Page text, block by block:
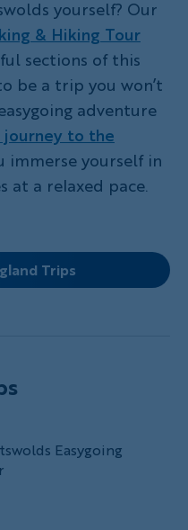
yourself? Our
& Hiking Tour
sections of this
be a trip you won’t
adventure
journey to the
immerse yourself in
at a relaxed pace.
Trips
Easygoing